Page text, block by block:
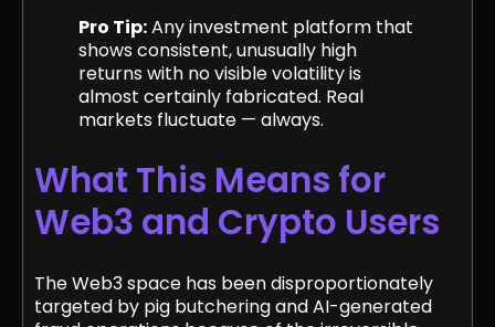
Pro Tip:Any investment platform that
shows consistent, unusually high
returns with no visible volatility is
almost certainly fabricated. Real
markets fluctuate — always.
What This Means for
Web3 and Crypto Users
The Web3 space has been disproportionately
targeted by pig butchering and AI-generated